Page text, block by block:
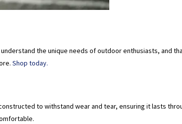
understand the unique needs of outdoor enthusiasts, and
Shop today.
to withstand wear and tear, ensuring it lasts